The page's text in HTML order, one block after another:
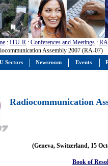
: ITU-R : Conferences and Meetings : RA
Assembly 2007 (RA-07)
Radiocommunication
(Geneva, Switzerland, 15
Book of
Sectors Newsroom Events